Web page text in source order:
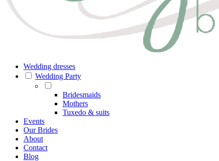
Wedding dresses
Wedding Party
Bridesmaids
Mothers
Tuxedo & suits
Events
Our Brides
About
Contact
Blog